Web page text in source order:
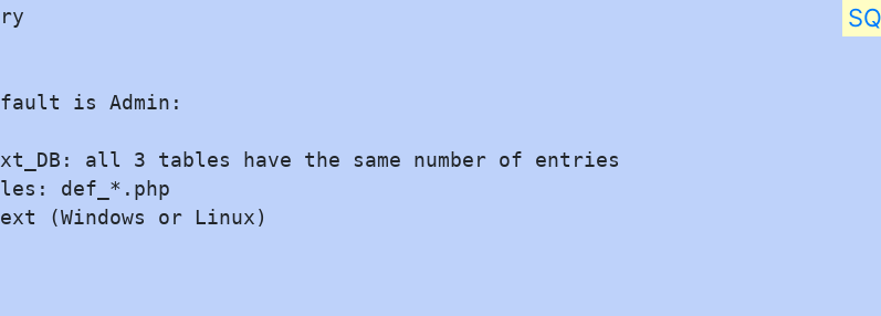
SQ
is Admin:
all 3 tables have the same number of entries
def_*.php
(Windows or Linux)